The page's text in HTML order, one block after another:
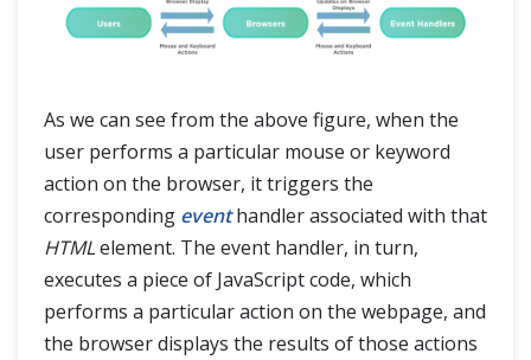
As we can see from the above figure, when the
user performs a particular mouse or keyword
action on the browser, it triggers the
corresponding eventhandler associated with that
HTMLelement. The event handler, in turn,
executes a piece of JavaScript code, which
performs a particular action on the webpage, and
the browser displays the results of those actions